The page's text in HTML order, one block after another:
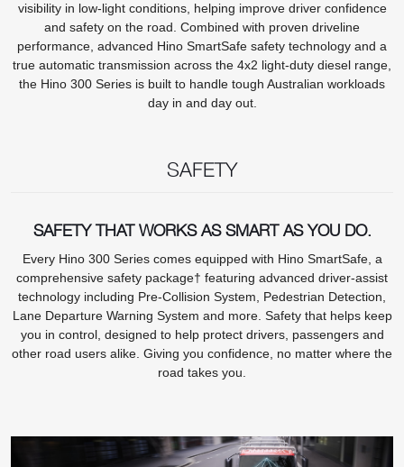
visibility in low-light conditions, helping improve driver confidence
and safety on the road. Combined with proven driveline
performance, advanced Hino SmartSafe safety technology and a
true automatic transmission across the 4x2 light-duty diesel range,
the Hino 300 Series is built to handle tough Australian workloads
day in and day out.
SAFETY
SAFETY THAT WORKS AS SMART AS YOU DO.
Every Hino 300 Series comes equipped with Hino SmartSafe, a
comprehensive safety package† featuring advanced driver-assist
technology including Pre-Collision System, Pedestrian Detection,
Lane Departure Warning System and more. Safety that helps keep
you in control, designed to help protect drivers, passengers and
other road users alike. Giving you confidence, no matter where the
road takes you.